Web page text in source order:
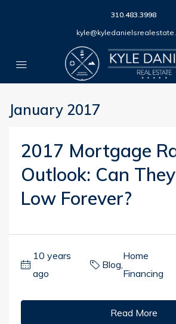
310.483.3998
January 2017
2017 Mortgage
Outlook: Can
Low Forever?
10 years
ago
Blog,
Home
Financing
Read More